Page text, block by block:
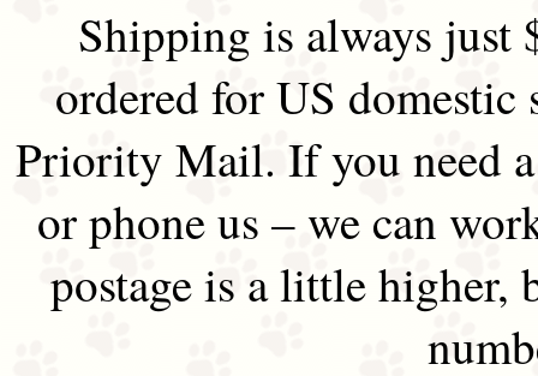
Shipping is always just
ordered for US
Priority Mail. If you need
or phone us – we can
postage is a little higher,